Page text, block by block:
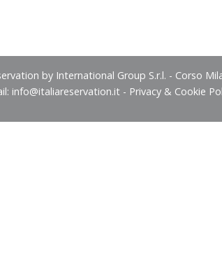
by International Group S.r.l. - Corso
info@italiareservation.it- Privacy & Cookie